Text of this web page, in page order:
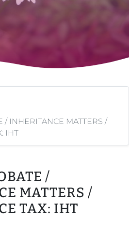
/ INHERITANCE MATTERS /
IHT
/
MATTERS /
TAX: IHT